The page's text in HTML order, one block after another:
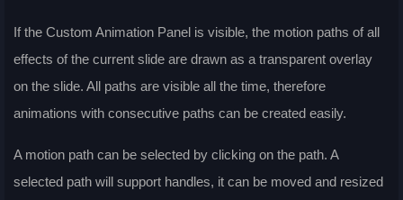
If the Custom Animation Panel is visible, the motion paths of all
effects of the current slide are drawn as a transparent overlay
on the slide. All paths are visible all the time, therefore
animations with consecutive paths can be created easily.
A motion path can be selected by clicking on the path. A
selected path will support handles, it can be moved and resized